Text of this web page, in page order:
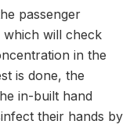
passenger
will check
in the
is done, the
in-built hand
their hands by